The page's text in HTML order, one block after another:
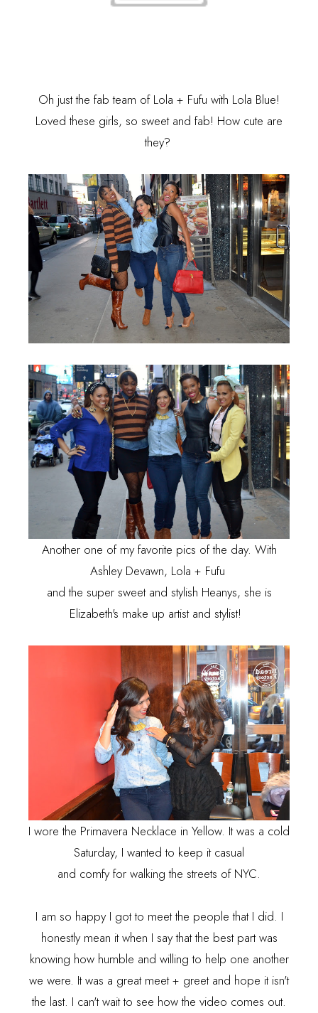
Oh just the fab team of Lola + Fufu with Lola Blue!
Loved these girls, so sweet and fab! How cute are
they?
Another one of my favorite pics of the day. With
Ashley Devawn, Lola + Fufu
and the super sweet and stylish Heanys, she is
Elizabeth's make up artist and stylist!
I wore the Primavera Necklace in Yellow. It was a cold
Saturday, I wanted to keep it casual
and comfy for walking the streets of NYC.
I am so happy I got to meet the people that I did. I
honestly mean it when I say that the best part was
knowing how humble and willing to help one another
we were. It was a great meet + greet and hope it isn't
the last. I can't wait to see how the video comes out.